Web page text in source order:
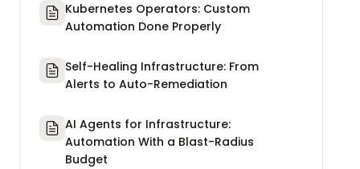
Kubernetes Operators: Custom
Automation Done Properly
Self-Healing Infrastructure: From
Alerts to Auto-Remediation
AI Agents for Infrastructure:
Automation With a Blast-Radius
Budget